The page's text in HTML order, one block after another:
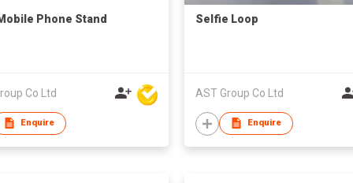
Phone Stand
Co Ltd
Enquire
Selfie Loop
AST Group Co Ltd
Enquire